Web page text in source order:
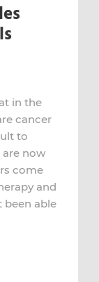
in the
cancer
to
are now
come
and
been able